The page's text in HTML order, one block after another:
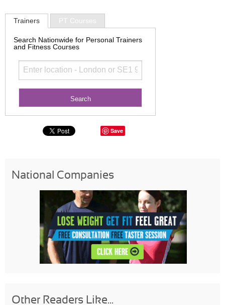
Trainers PT Courses
Search Nationwide for Personal Trainers
and Fitness Courses
Save
National Companies
Other Readers Like...